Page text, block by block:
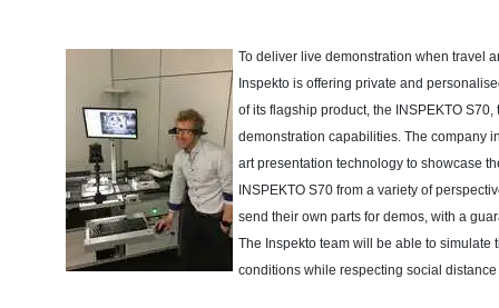
To deliver live demonstration when travel
Inspekto is offering private and
of its flagship product, the INSPEKTO
demonstration capabilities. The company
art presentation technology to showcase
INSPEKTO S70 from a variety of
send their own parts for demos, with a
The Inspekto team will be able to simulate
conditions while respecting social